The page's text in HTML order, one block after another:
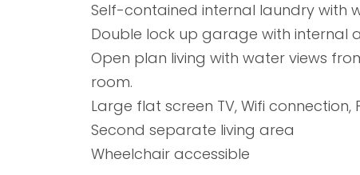
Self-contained internal laundry with
Double lock up garage with internal
Open plan living with water views
room.
Large flat screen TV, Wifi connection,
Second separate living area
Wheelchair accessible